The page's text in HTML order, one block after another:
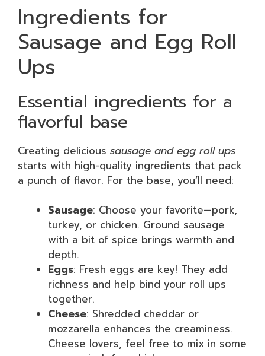
Ingredients for
Sausage and Egg Roll
Ups
Essential ingredients for a
flavorful base
Creating delicious sausage and egg roll ups
starts with high-quality ingredients that pack
a punch of flavor. For the base, you’ll need:
Sausage: Choose your favorite—pork,
turkey, or chicken. Ground sausage
with a bit of spice brings warmth and
depth.
Eggs: Fresh eggs are key! They add
richness and help bind your roll ups
together.
Cheese: Shredded cheddar or
mozzarella enhances the creaminess.
Cheese lovers, feel free to mix in some